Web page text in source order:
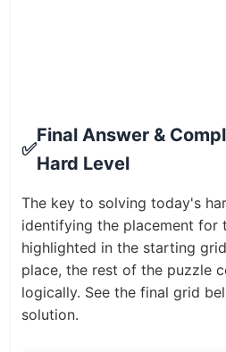
✅
Final Answer &
Hard Level
The key to solving today's
identifying the placement for
highlighted in the starting
place, the rest of the puzzle
logically. See the final grid
solution.